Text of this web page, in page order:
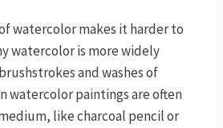
watercolor makes it harder to
watercolor is more widely
and washes of
watercolor paintings are often
like charcoal pencil or